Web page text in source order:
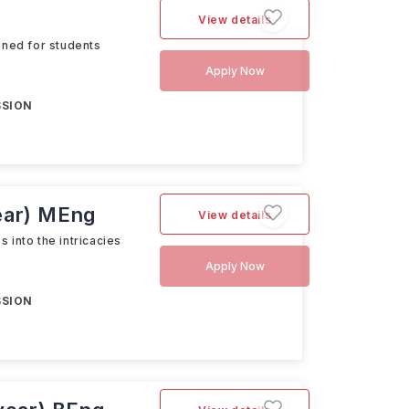
for students
View details
Apply Now
MEng
into the intricacies
View details
Apply Now